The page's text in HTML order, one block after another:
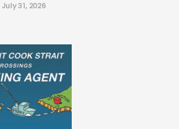
July 31, 2026